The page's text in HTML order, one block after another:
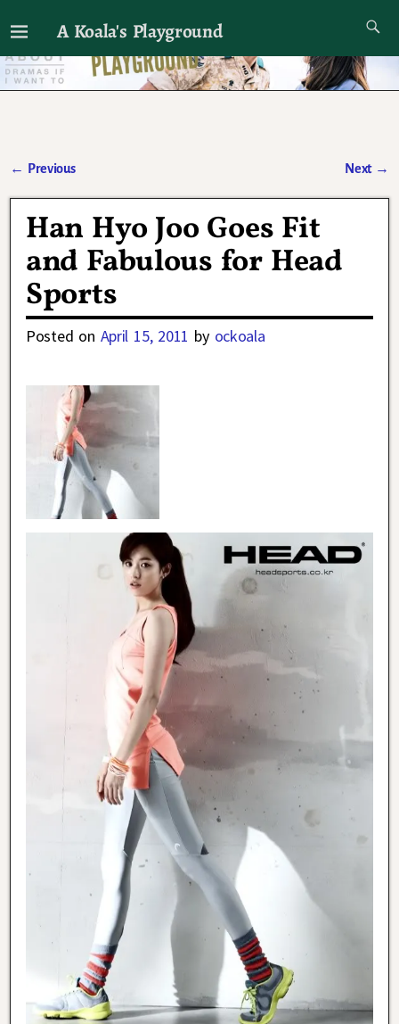
A Koala's Playground
I'll talk about dramas if I want to
← Previous Next →
Han Hyo Joo Goes Fit
and Fabulous for Head
Sports
Posted on April 15, 2011 by ockoala